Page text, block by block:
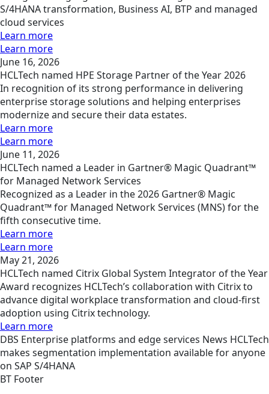
S/4HANA transformation, Business AI, BTP and managed
cloud services
Learn more
Learn more
June 16, 2026
HCLTech named HPE Storage Partner of the Year 2026
In recognition of its strong performance in delivering
enterprise storage solutions and helping enterprises
modernize and secure their data estates.
Learn more
Learn more
June 11, 2026
HCLTech named a Leader in Gartner® Magic Quadrant™
for Managed Network Services
Recognized as a Leader in the 2026 Gartner® Magic
Quadrant™ for Managed Network Services (MNS) for the
fifth consecutive time.
Learn more
Learn more
May 21, 2026
HCLTech named Citrix Global System Integrator of the Year
Award recognizes HCLTech’s collaboration with Citrix to
advance digital workplace transformation and cloud-first
adoption using Citrix technology.
Learn more
DBS Enterprise platforms and edge services News HCLTech
makes segmentation implementation available for anyone
on SAP S/4HANA
BT Footer